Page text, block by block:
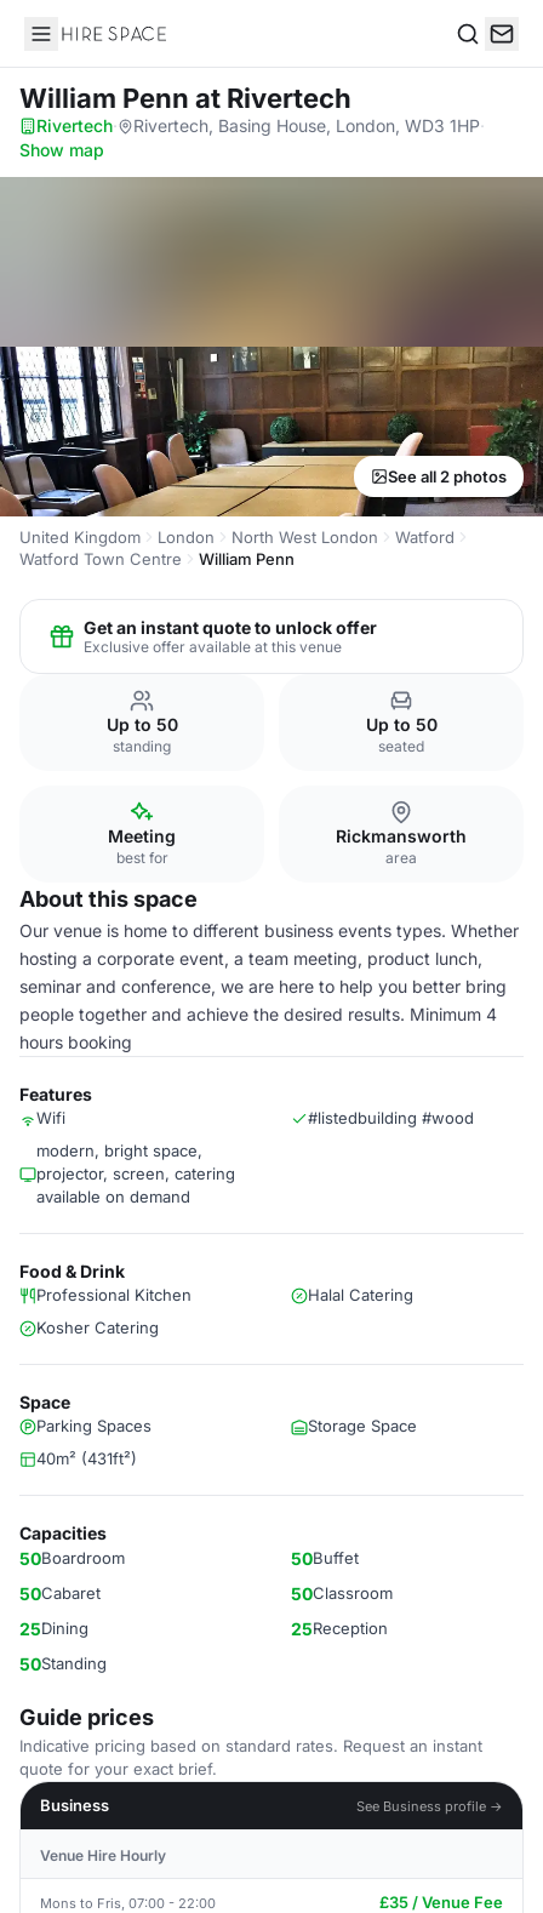
Hire Space
William Penn at Rivertech
Rivertech· Rivertech, Basing House, London, WD3 1HP·
Show map
See all 2 photos
United Kingdom London North West London
Watford
Watford Town Centre
William Penn
Get an instant quote to unlock offer
Exclusive offer available at this venue
Up to 50
standing
Up to 50
seated
Meeting
best for
Rickmansworth
area
About this space
Our venue is home to different business events types. Whether
hosting a corporate event, a team meeting, product lunch,
seminar and conference, we are here to help you better bring
people together and achieve the desired results. Minimum 4
hours booking
Features
Wifi
#listedbuilding #wood
modern, bright space,
projector, screen, catering
available on demand
Food & Drink
Professional Kitchen
Halal Catering
Kosher Catering
Space
Parking Spaces
Storage Space
40m² (431ft²)
Capacities
50Boardroom 50Buffet
50Cabaret 50Classroom
25Dining 25Reception
50Standing
Guide prices
Indicative pricing based on standard rates. Request an instant
quote for your exact brief.
Business
See Business profile →
Venue Hire Hourly
Mons to Fris, 07:00 - 22:00 £35 / Venue Fee